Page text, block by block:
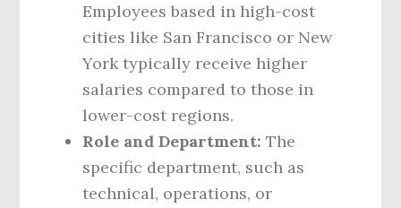
Employees based in high-cost
cities like San Francisco or New
York typically receive higher
salaries compared to those in
lower-cost regions.
Role and Department: The
specific department, such as
technical, operations, or